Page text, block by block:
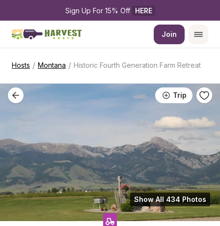
Sign Up For 15% Off HERE
Join
Hosts / Montana / Historic Fourth Generation Farm Retreat
Trip
Show All 434 Photos